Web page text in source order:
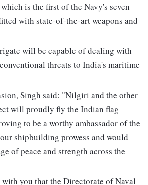
is the first of the Navy's seven
with state-of-the-art weapons and
will be capable of dealing with
threats to India's maritime
Singh said: "Nilgiri and the other
will proudly fly the Indian flag
to be a worthy ambassador of the
shipbuilding prowess and would
of peace and strength across the
you that the Directorate of Naval